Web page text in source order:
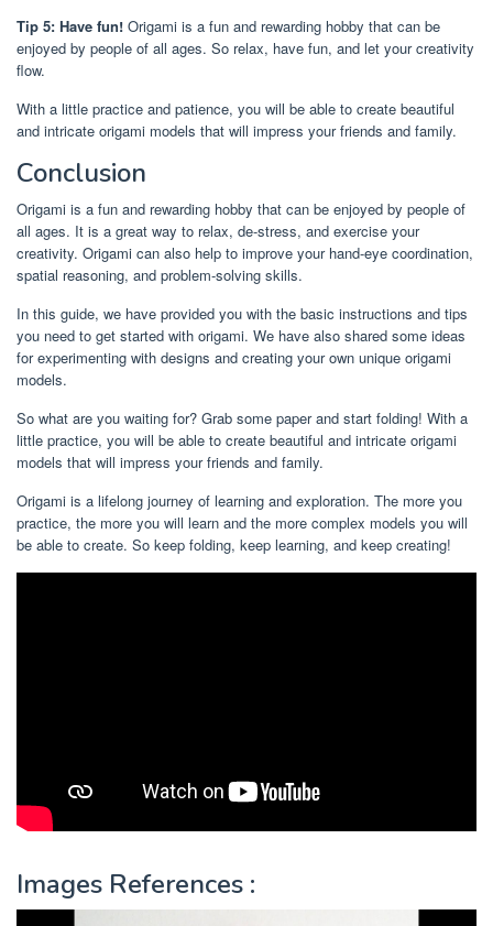
Tip 5: Have fun! Origami is a fun and rewarding hobby that can be
enjoyed by people of all ages. So relax, have fun, and let your creativity
flow.
With a little practice and patience, you will be able to create beautiful
and intricate origami models that will impress your friends and family.
Conclusion
Origami is a fun and rewarding hobby that can be enjoyed by people of
all ages. It is a great way to relax, de-stress, and exercise your
creativity. Origami can also help to improve your hand-eye coordination,
spatial reasoning, and problem-solving skills.
In this guide, we have provided you with the basic instructions and tips
you need to get started with origami. We have also shared some ideas
for experimenting with designs and creating your own unique origami
models.
So what are you waiting for? Grab some paper and start folding! With a
little practice, you will be able to create beautiful and intricate origami
models that will impress your friends and family.
Origami is a lifelong journey of learning and exploration. The more you
practice, the more you will learn and the more complex models you will
be able to create. So keep folding, keep learning, and keep creating!
Images References :